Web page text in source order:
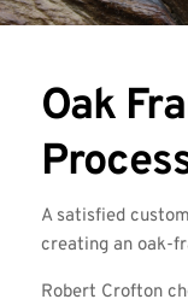
Oak
A satisfied
creating an oak-
Robert Crofton